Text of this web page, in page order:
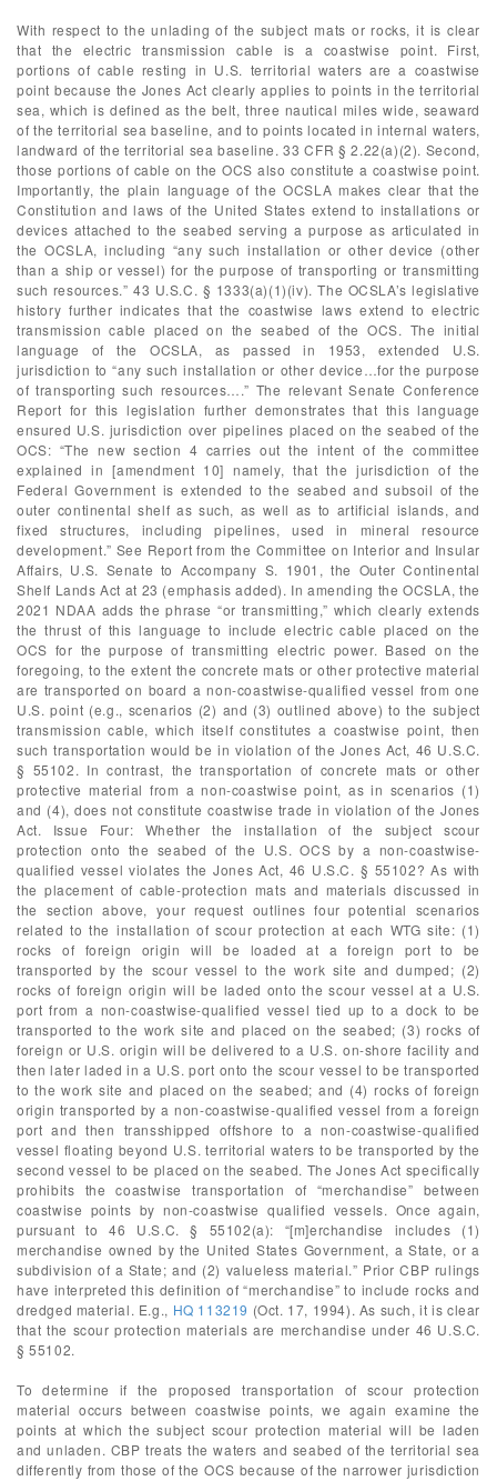
With respect to the unlading of the subject mats or rocks, it is clear
that the electric transmission cable is a coastwise point. First,
portions of cable resting in U.S. territorial waters are a coastwise
point because the Jones Act clearly applies to points in the territorial
sea, which is defined as the belt, three nautical miles wide, seaward
of the territorial sea baseline, and to points located in internal waters,
landward of the territorial sea baseline. 33 CFR § 2.22(a)(2). Second,
those portions of cable on the OCS also constitute a coastwise point.
Importantly, the plain language of the OCSLA makes clear that the
Constitution and laws of the United States extend to installations or
devices attached to the seabed serving a purpose as articulated in
the OCSLA, including “any such installation or other device (other
than a ship or vessel) for the purpose of transporting or transmitting
such resources.” 43 U.S.C. § 1333(a)(1)(iv). The OCSLA’s legislative
history further indicates that the coastwise laws extend to electric
transmission cable placed on the seabed of the OCS. The initial
language of the OCSLA, as passed in 1953, extended U.S.
jurisdiction to “any such installation or other device…for the purpose
of transporting such resources….” The relevant Senate Conference
Report for this legislation further demonstrates that this language
ensured U.S. jurisdiction over pipelines placed on the seabed of the
OCS: “The new section 4 carries out the intent of the committee
explained in [amendment 10] namely, that the jurisdiction of the
Federal Government is extended to the seabed and subsoil of the
outer continental shelf as such, as well as to artificial islands, and
fixed structures, including pipelines, used in mineral resource
development.” See Report from the Committee on Interior and Insular
Affairs, U.S. Senate to Accompany S. 1901, the Outer Continental
Shelf Lands Act at 23 (emphasis added). In amending the OCSLA, the
2021 NDAA adds the phrase “or transmitting,” which clearly extends
the thrust of this language to include electric cable placed on the
OCS for the purpose of transmitting electric power. Based on the
foregoing, to the extent the concrete mats or other protective material
are transported on board a non-coastwise-qualified vessel from one
U.S. point (e.g., scenarios (2) and (3) outlined above) to the subject
transmission cable, which itself constitutes a coastwise point, then
such transportation would be in violation of the Jones Act, 46 U.S.C.
§ 55102. In contrast, the transportation of concrete mats or other
protective material from a non-coastwise point, as in scenarios (1)
and (4), does not constitute coastwise trade in violation of the Jones
Act. Issue Four: Whether the installation of the subject scour
protection onto the seabed of the U.S. OCS by a non-coastwise-
qualified vessel violates the Jones Act, 46 U.S.C. § 55102? As with
the placement of cable-protection mats and materials discussed in
the section above, your request outlines four potential scenarios
related to the installation of scour protection at each WTG site: (1)
rocks of foreign origin will be loaded at a foreign port to be
transported by the scour vessel to the work site and dumped; (2)
rocks of foreign origin will be laded onto the scour vessel at a U.S.
port from a non-coastwise-qualified vessel tied up to a dock to be
transported to the work site and placed on the seabed; (3) rocks of
foreign or U.S. origin will be delivered to a U.S. on-shore facility and
then later laded in a U.S. port onto the scour vessel to be transported
to the work site and placed on the seabed; and (4) rocks of foreign
origin transported by a non-coastwise-qualified vessel from a foreign
port and then transshipped offshore to a non-coastwise-qualified
vessel floating beyond U.S. territorial waters to be transported by the
second vessel to be placed on the seabed. The Jones Act specifically
prohibits the coastwise transportation of “merchandise” between
coastwise points by non-coastwise qualified vessels. Once again,
pursuant to 46 U.S.C. § 55102(a): “[m]erchandise includes (1)
merchandise owned by the United States Government, a State, or a
subdivision of a State; and (2) valueless material.” Prior CBP rulings
have interpreted this definition of “merchandise” to include rocks and
dredged material. E.g., HQ 113219 (Oct. 17, 1994). As such, it is clear
that the scour protection materials are merchandise under 46 U.S.C.
§ 55102.
To determine if the proposed transportation of scour protection
material occurs between coastwise points, we again examine the
points at which the subject scour protection material will be laden
and unladen. CBP treats the waters and seabed of the territorial sea
differently from those of the OCS because of the narrower jurisdiction